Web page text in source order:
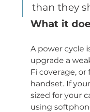
than they
What it
A power cycle
upgrade a
Fi coverage,
handset. If
sized for your
using